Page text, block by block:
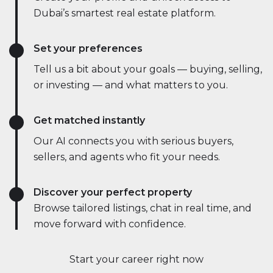
Start your career right now
Dubai’s smartest real estate platform.
Set your preferences
Tell us a bit about your goals — buying, selling,
or investing — and what matters to you.
Get matched instantly
Our AI connects you with serious buyers,
sellers, and agents who fit your needs.
Discover your perfect property
Browse tailored listings, chat in real time, and
move forward with confidence.